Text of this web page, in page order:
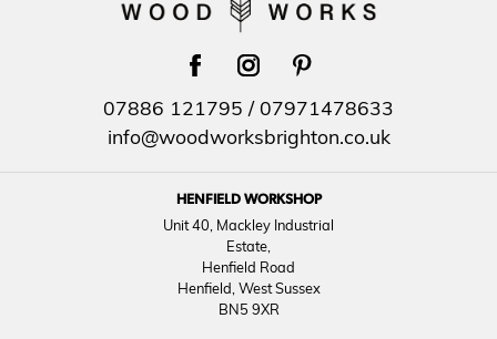
facebookinstagrampinterest
07886 121795 / 07971478633
info@woodworksbrighton.co.uk
HENFIELD WORKSHOP
Unit 40, Mackley Industrial
Estate,
Henfield Road
Henfield, West Sussex
BN5 9XR